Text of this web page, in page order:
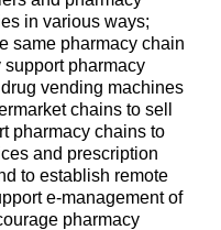
in various ways;
same pharmacy chain
pharmacy
vending machines
chains to sell
pharmacy chains to
and prescription
to establish remote
e-management of
pharmacy